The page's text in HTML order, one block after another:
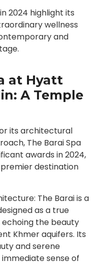
2024 highlight its
wellness
and
at Hyatt
A Temple
its architectural
The Barai Spa
awards in 2024,
destination
The Barai is a
as a true
the beauty
Khmer aquifers. Its
and serene
sense of